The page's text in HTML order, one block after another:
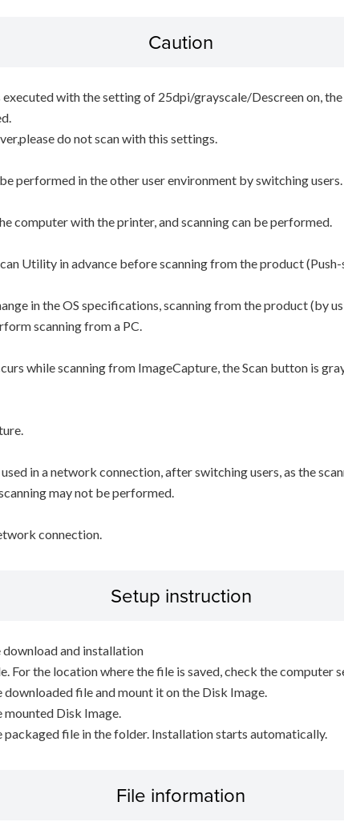
Caution
executed with the setting of 25dpi/grayscale/Descreen on,
do not scan with this settings.
performed in the other user environment by switching
computer with the printer, and scanning can be performed.
Utility in advance before scanning from the product (Push-
in the OS specifications, scanning from the product (by
scanning from a PC.
while scanning from ImageCapture, the Scan button is
in a network connection, after switching users, as the
may not be performed.
connection.
Setup instruction
and installation
For the location where the file is saved, check the computer
file and mount it on the Disk Image.
Disk Image.
file in the folder. Installation starts automatically.
File information